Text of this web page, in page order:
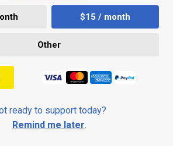
$15 / month
Other
ready to support today?
Remind me later.